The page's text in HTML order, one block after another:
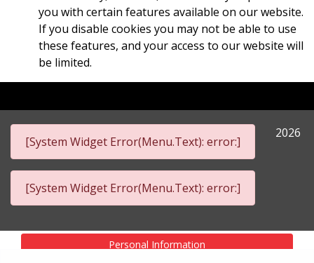
you with certain features available on our website.
If you disable cookies you may not be able to use
these features, and your access to our website will
be limited.
[System Widget Error(Menu.Text): error:]
2026
[System Widget Error(Menu.Text): error:]
Personal Information